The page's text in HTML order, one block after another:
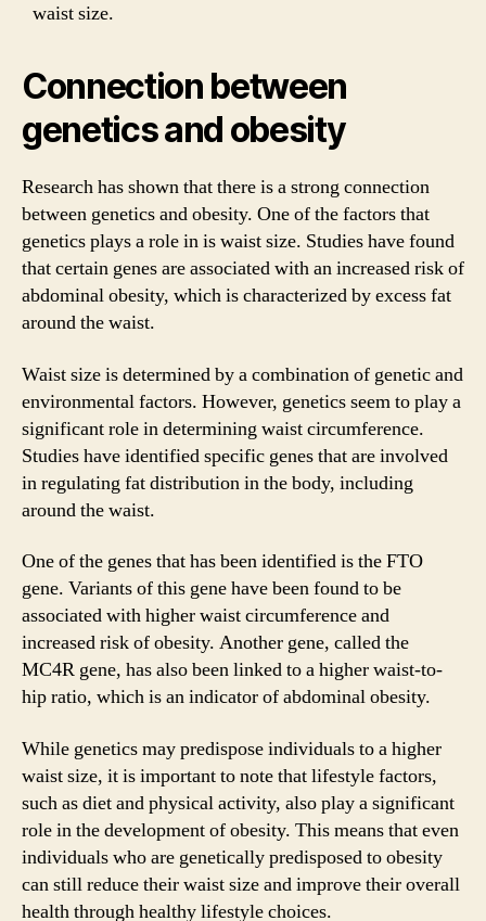
waist size.
Connection between
genetics and obesity
Research has shown that there is a strong connection
between genetics and obesity. One of the factors that
genetics plays a role in is waist size. Studies have found
that certain genes are associated with an increased risk of
abdominal obesity, which is characterized by excess fat
around the waist.
Waist size is determined by a combination of genetic and
environmental factors. However, genetics seem to play a
significant role in determining waist circumference.
Studies have identified specific genes that are involved
in regulating fat distribution in the body, including
around the waist.
One of the genes that has been identified is the FTO
gene. Variants of this gene have been found to be
associated with higher waist circumference and
increased risk of obesity. Another gene, called the
MC4R gene, has also been linked to a higher waist-to-
hip ratio, which is an indicator of abdominal obesity.
While genetics may predispose individuals to a higher
waist size, it is important to note that lifestyle factors,
such as diet and physical activity, also play a significant
role in the development of obesity. This means that even
individuals who are genetically predisposed to obesity
can still reduce their waist size and improve their overall
health through healthy lifestyle choices.